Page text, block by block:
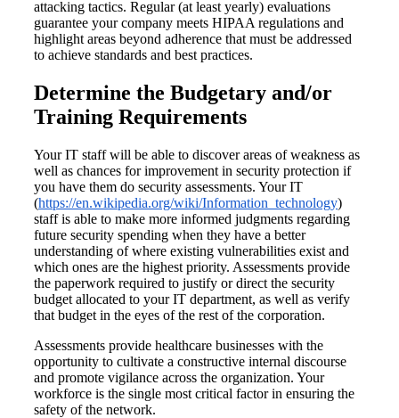
attacking tactics. Regular (at least yearly) evaluations
guarantee your company meets HIPAA regulations and
highlight areas beyond adherence that must be addressed
to achieve standards and best practices.
Determine the Budgetary and/or
Training Requirements
Your IT staff will be able to discover areas of weakness as
well as chances for improvement in security protection if
you have them do security assessments. Your IT
(https://en.wikipedia.org/wiki/Information_technology)
staff is able to make more informed judgments regarding
future security spending when they have a better
understanding of where existing vulnerabilities exist and
which ones are the highest priority. Assessments provide
the paperwork required to justify or direct the security
budget allocated to your IT department, as well as verify
that budget in the eyes of the rest of the corporation.
Assessments provide healthcare businesses with the
opportunity to cultivate a constructive internal discourse
and promote vigilance across the organization. Your
workforce is the single most critical factor in ensuring the
safety of the network.